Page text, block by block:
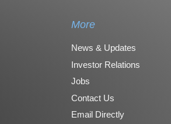
More
News & Updates
Investor Relations
Jobs
Contact Us
Email Directly